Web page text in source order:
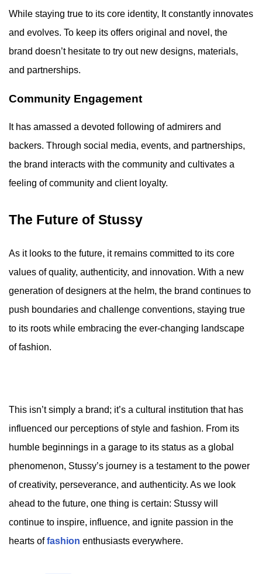
While staying true to its core identity, It constantly innovates
and evolves. To keep its offers original and novel, the
brand doesn’t hesitate to try out new designs, materials,
and partnerships.
Community Engagement
It has amassed a devoted following of admirers and
backers. Through social media, events, and partnerships,
the brand interacts with the community and cultivates a
feeling of community and client loyalty.
The Future of Stussy
As it looks to the future, it remains committed to its core
values of quality, authenticity, and innovation. With a new
generation of designers at the helm, the brand continues to
push boundaries and challenge conventions, staying true
to its roots while embracing the ever-changing landscape
of fashion.
This isn’t simply a brand; it’s a cultural institution that has
influenced our perceptions of style and fashion. From its
humble beginnings in a garage to its status as a global
phenomenon, Stussy’s journey is a testament to the power
of creativity, perseverance, and authenticity. As we look
ahead to the future, one thing is certain: Stussy will
continue to inspire, influence, and ignite passion in the
hearts offashion enthusiasts everywhere.